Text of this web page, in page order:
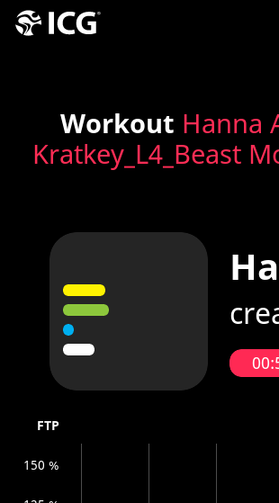
Workout Hanna
Kratkey_L4_Beast